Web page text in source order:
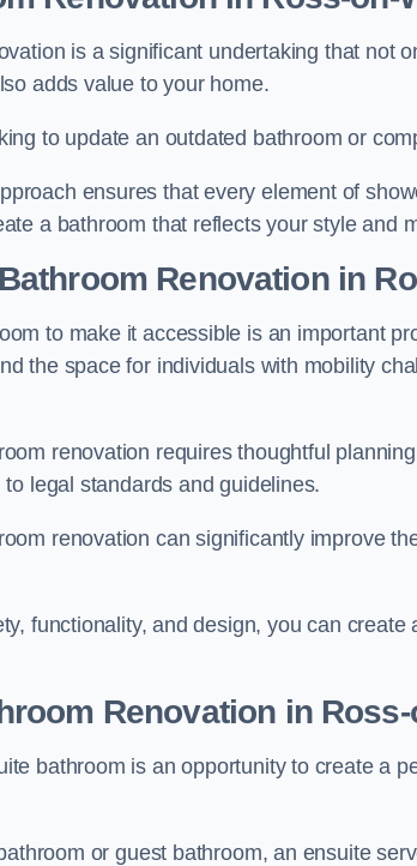
is a significant undertaking that not
adds value to your home.
to update an outdated bathroom or
ensures that every element of
a bathroom that reflects your style and
Renovationin
to make it accessible is an important
the space for individuals with mobility
renovation requires thoughtful
legal standards and guidelines.
renovation can significantly improve
functionality, and design, you can
Renovation in
bathroom is an opportunity to create a
or guest bathroom, an ensuite